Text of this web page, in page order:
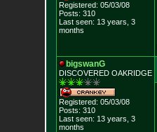
Registered: 05/03/08
Posts: 310
Last seen: 13 years, 3
months
bigswanG
DISCOVERED OAKRIDGE
Registered: 05/03/08
Posts: 310
Last seen: 13 years, 3
months